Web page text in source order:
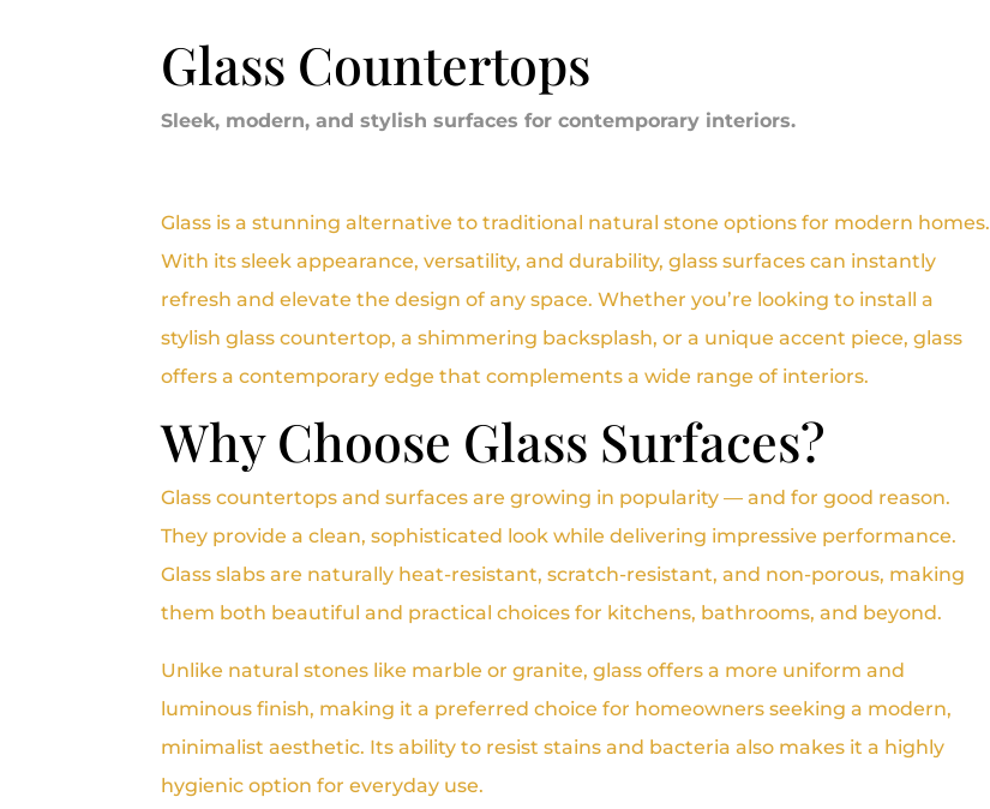
Glass Countertops
Sleek, modern, and stylish surfaces for contemporary interiors.
Glass is a stunning alternative to traditional natural stone options for modern homes.
With its sleek appearance, versatility, and durability, glass surfaces can instantly
refresh and elevate the design of any space. Whether you’re looking to install a
stylish glass countertop, a shimmering backsplash, or a unique accent piece, glass
offers a contemporary edge that complements a wide range of interiors.
Why Choose Glass Surfaces?
Glass countertops and surfaces are growing in popularity — and for good reason.
They provide a clean, sophisticated look while delivering impressive performance.
Glass slabs are naturally heat-resistant, scratch-resistant, and non-porous, making
them both beautiful and practical choices for kitchens, bathrooms, and beyond.
Unlike natural stones like marble or granite, glass offers a more uniform and
luminous finish, making it a preferred choice for homeowners seeking a modern,
minimalist aesthetic. Its ability to resist stains and bacteria also makes it a highly
hygienic option for everyday use.